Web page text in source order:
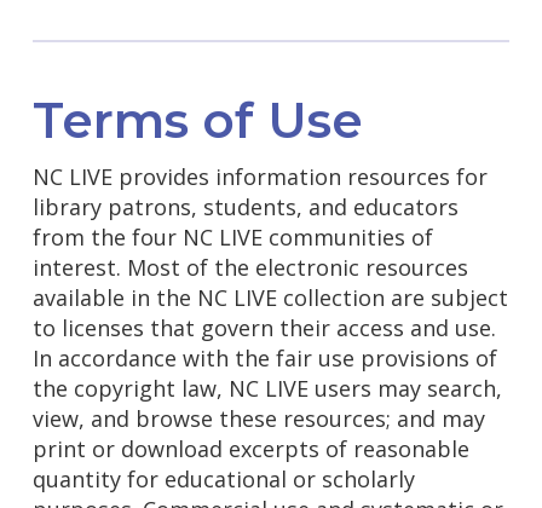
Terms of Use
NC LIVE provides information resources for
library patrons, students, and educators
from the four NC LIVE communities of
interest. Most of the electronic resources
available in the NC LIVE collection are subject
to licenses that govern their access and use.
In accordance with the fair use provisions of
the copyright law, NC LIVE users may search,
view, and browse these resources; and may
print or download excerpts of reasonable
quantity for educational or scholarly